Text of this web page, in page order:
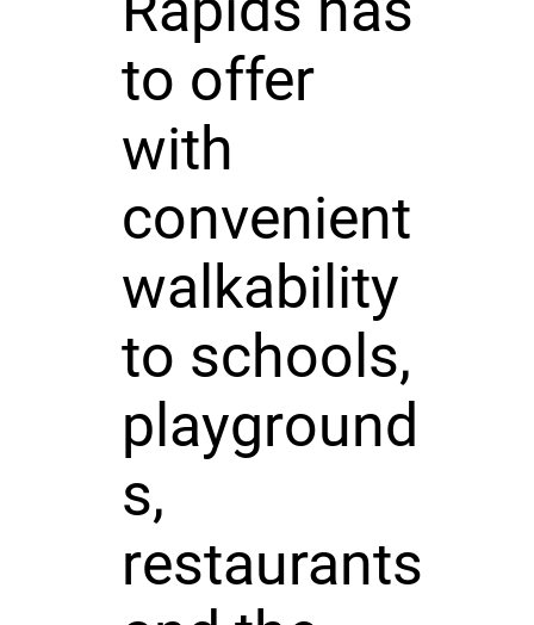
to offer
with
convenient
walkability
to schools,
playground
s,
restaurants